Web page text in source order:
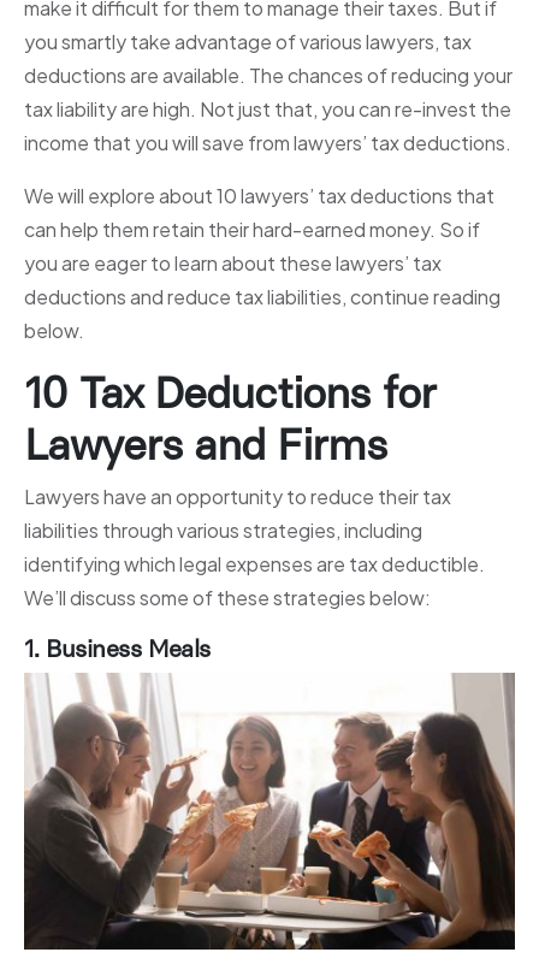
make it difficult for them to manage their taxes. But if
you smartly take advantage of various lawyers, tax
deductions are available. The chances of reducing your
tax liability are high. Not just that, you can re-invest the
income that you will save from lawyers’ tax deductions.
We will explore about 10 lawyers’ tax deductions that
can help them retain their hard-earned money. So if
you are eager to learn about these lawyers’ tax
deductions and reduce tax liabilities, continue reading
below.
10 Tax Deductions for
Lawyers and Firms
Lawyers have an opportunity to reduce their tax
liabilities through various strategies, including
identifying which legal expenses are tax deductible.
We’ll discuss some of these strategies below:
1. Business Meals